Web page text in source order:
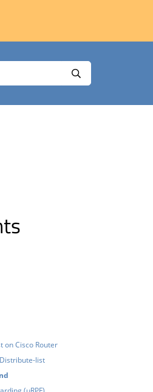
Search
on Cisco Router
list